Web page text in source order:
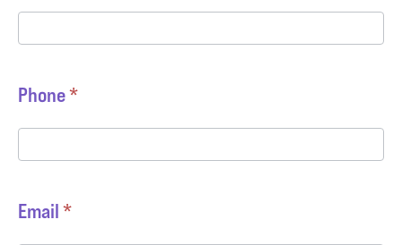
Phone*
Email*